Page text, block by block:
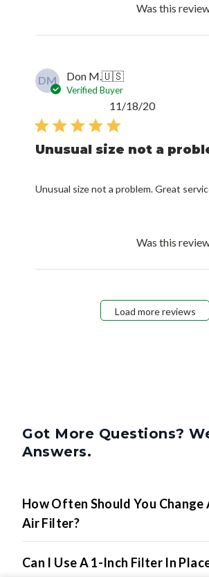
Was this
DM Don M.🇺🇸
Verified Buyer
Unusual size not a
Unusual size not a problem. Great
Published
11/18/20
Was this
Load more reviews
Got More Questions?
Answers.
How Often Should You Change
Air Filter?
Can I Use A 1-Inch Filter In